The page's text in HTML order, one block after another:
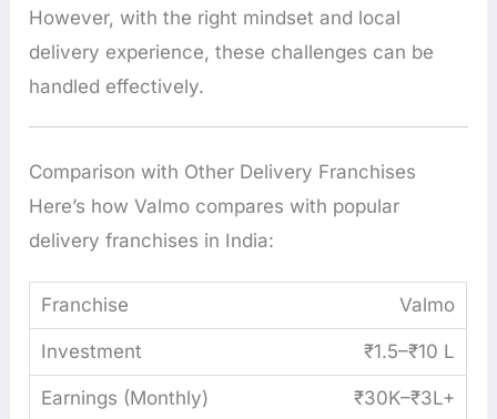
However, with the right mindset and local
delivery experience, these challenges can be
handled effectively.
Comparison with Other Delivery Franchises
Here’s how Valmo compares with popular
delivery franchises in India:
Valmo
₹1.5–₹10 L
₹30K–₹3L+